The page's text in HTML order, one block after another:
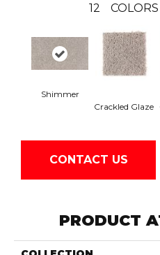
12
Shimmer
Crackled Glaze
CONTACT US
PRODUCT